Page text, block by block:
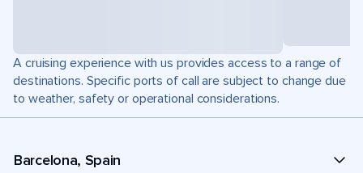
A cruising experience with us provides access to a range of
destinations. Specific ports of call are subject to change due
to weather, safety or operational considerations.
Barcelona, Spain